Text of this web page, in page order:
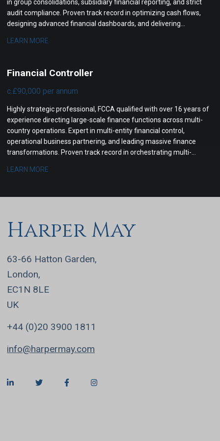
in group consolidations, subsidiary financial reporting, and strict
audit compliance. Proven track record in optimizing cash flows,
designing advanced financial dashboards, and delivering
LEARN MORE
Financial Controller
c.£90,000 per annum
Highly strategic professional, FCCA qualified with over 16 years of
experience directing large-scale finance functions across multi-
country operations. Expert in multi-entity financial control,
operational business partnering, and leading massive finance
transformations. Proven track record in orchestrating multi-
reporting, and optimizing international cash flow management.
LEARN MORE
Harper May
63-66 Hatton Garden,
London,
EC1N 8LE
UK
+44 (0)20 3900 1811
info@harpermay.com